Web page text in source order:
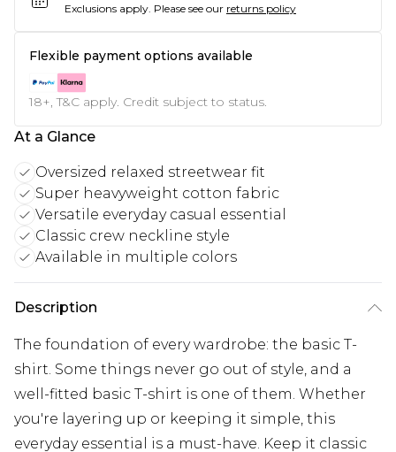
Exclusions apply. Please see our returns policy
Flexible payment options available
18+, T&C apply. Credit subject to status.
At a Glance
Oversized relaxed streetwear fit
Super heavyweight cotton fabric
Versatile everyday casual essential
Classic crew neckline style
Available in multiple colors
Description
The foundation of every wardrobe: the basic T-
shirt. Some things never go out of style, and a
well-fitted basic T-shirt is one of them. Whether
you're layering up or keeping it simple, this
everyday essential is a must-have. Keep it classic